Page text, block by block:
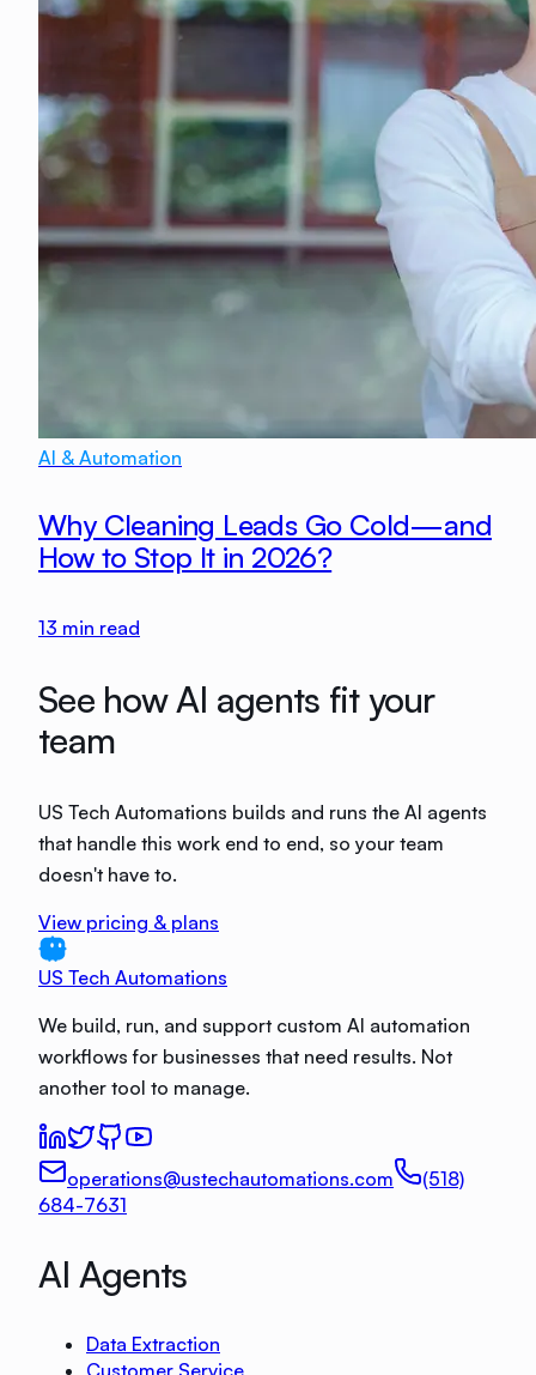
AI & Automation
Why Cleaning Leads Go Cold—and
How to Stop It in 2026?
13 min read
See how AI agents fit your
team
US Tech Automations builds and runs the AI agents
that handle this work end to end, so your team
doesn't have to.
View pricing & plans
US Tech Automations
We build, run, and support custom AI automation
workflows for businesses that need results. Not
another tool to manage.
operations@ustechautomations.com
(518)
684-7631
AI Agents
Data Extraction